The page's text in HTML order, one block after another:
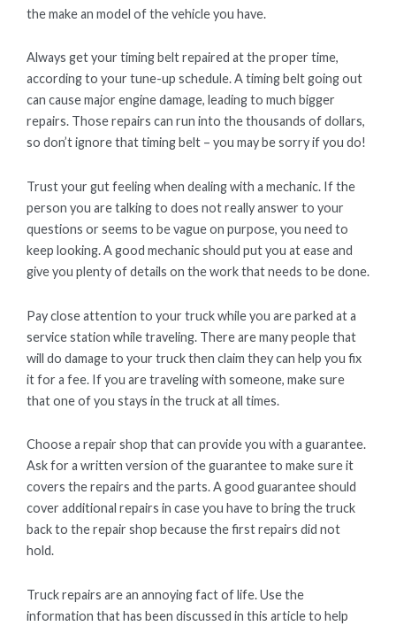
the make an model of the vehicle you have.
Always get your timing belt repaired at the proper time,
according to your tune-up schedule. A timing belt going out
can cause major engine damage, leading to much bigger
repairs. Those repairs can run into the thousands of dollars,
so don’t ignore that timing belt – you may be sorry if you do!
Trust your gut feeling when dealing with a mechanic. If the
person you are talking to does not really answer to your
questions or seems to be vague on purpose, you need to
keep looking. A good mechanic should put you at ease and
give you plenty of details on the work that needs to be done.
Pay close attention to your truck while you are parked at a
service station while traveling. There are many people that
will do damage to your truck then claim they can help you fix
it for a fee. If you are traveling with someone, make sure
that one of you stays in the truck at all times.
Choose a repair shop that can provide you with a guarantee.
Ask for a written version of the guarantee to make sure it
covers the repairs and the parts. A good guarantee should
cover additional repairs in case you have to bring the truck
back to the repair shop because the first repairs did not
hold.
Truck repairs are an annoying fact of life. Use the
information that has been discussed in this article to help